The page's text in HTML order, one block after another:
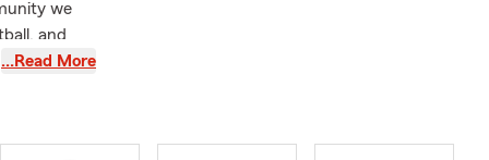
we
and
…Read More